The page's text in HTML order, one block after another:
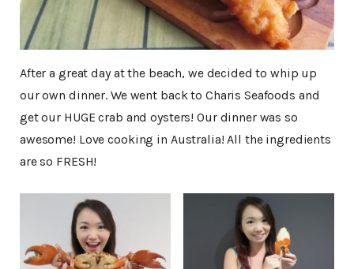
After a great day at the beach, we decided to whip up
our own dinner. We went back to Charis Seafoods and
get our HUGE crab and oysters! Our dinner was so
awesome! Love cooking in Australia! All the ingredients
are so FRESH!